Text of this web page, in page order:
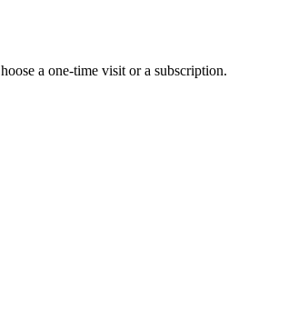
a one-time visit or a subscription.